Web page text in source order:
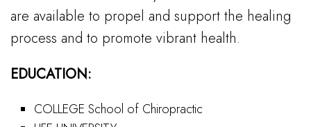
are available to propel and support the healing
process and to promote vibrant health.
EDUCATION:
COLLEGE School of Chiropractic